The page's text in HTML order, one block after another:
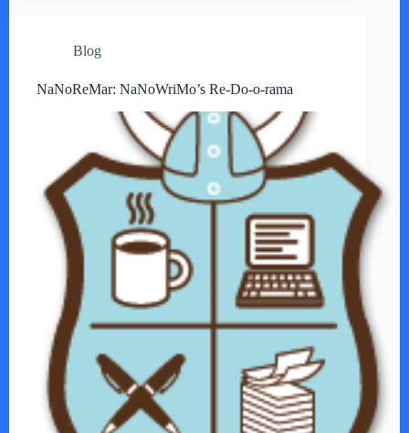
Blog
NaNoReMar: NaNoWriMo’s Re-Do-o-rama